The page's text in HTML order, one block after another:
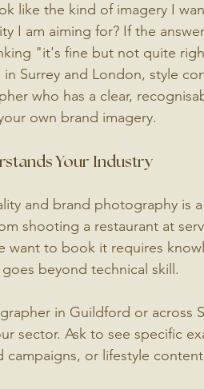
like the kind of imagery I
I am aiming for? If the
"it's fine but not quite
Surrey and London, style
who has a clear,
own brand imagery.
Your Industry
and brand photography is
shooting a restaurant at
want to book it requires
beyond technical skill.
in Guildford or across
sector. Ask to see specific
or lifestyle